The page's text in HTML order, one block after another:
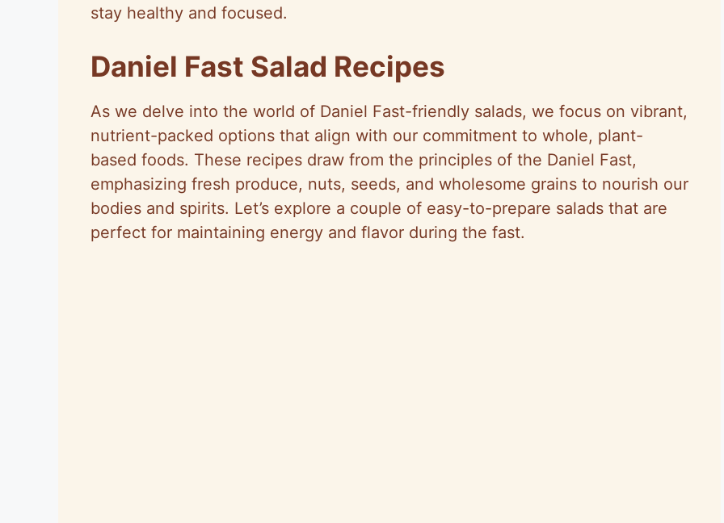
stay healthy and focused.
Daniel Fast Salad Recipes
As we delve into the world of Daniel Fast-friendly salads, we focus on vibrant,
nutrient-packed options that align with our commitment to whole, plant-
based foods. These recipes draw from the principles of the Daniel Fast,
emphasizing fresh produce, nuts, seeds, and wholesome grains to nourish our
bodies and spirits. Let’s explore a couple of easy-to-prepare salads that are
perfect for maintaining energy and flavor during the fast.